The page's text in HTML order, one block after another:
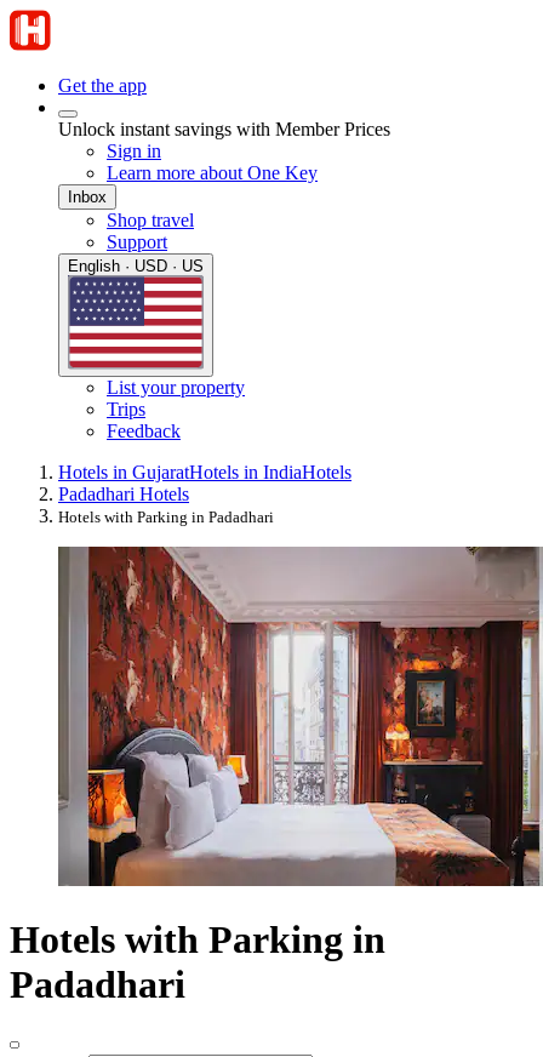
Get the app
Unlock instant savings with Member Prices
Sign in
Learn more about One Key
Inbox
Shop travel
Support
English · USD · US
List your property
Trips
Feedback
Hotels in GujaratHotels in IndiaHotels
Padadhari Hotels
Hotels with Parking in Padadhari
Hotels with Parking in
Padadhari